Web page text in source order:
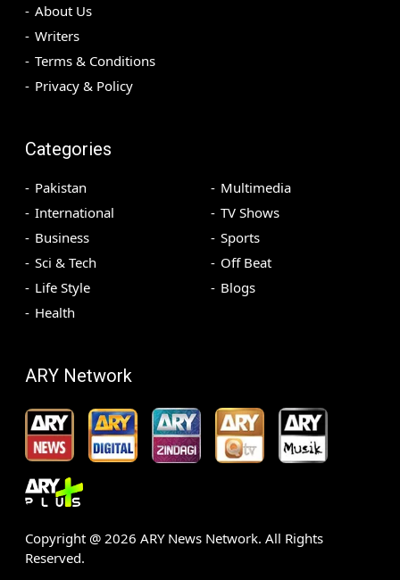
About Us
Writers
Terms & Conditions
Privacy & Policy
Categories
Pakistan
International
Business
Sci & Tech
Life Style
Health
Multimedia
TV Shows
Sports
Off Beat
Blogs
ARY Network
Copyright @ 2026 ARY News Network. All Rights
Reserved.